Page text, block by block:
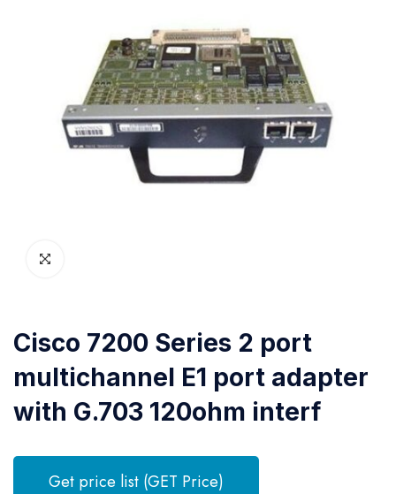
Cisco 7200 Series 2 port
multichannel E1 port adapter
with G.703 120ohm interf
Get price list (GET Price)